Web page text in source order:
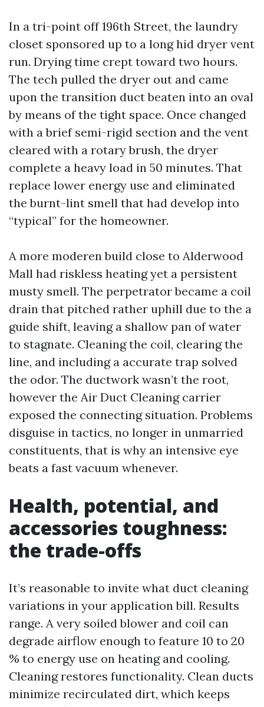
In a tri-point off 196th Street, the laundry
closet sponsored up to a long hid dryer vent
run. Drying time crept toward two hours.
The tech pulled the dryer out and came
upon the transition duct beaten into an oval
by means of the tight space. Once changed
with a brief semi-rigid section and the vent
cleared with a rotary brush, the dryer
complete a heavy load in 50 minutes. That
replace lower energy use and eliminated
the burnt-lint smell that had develop into
“typical” for the homeowner.
A more moderen build close to Alderwood
Mall had riskless heating yet a persistent
musty smell. The perpetrator became a coil
drain that pitched rather uphill due to the a
guide shift, leaving a shallow pan of water
to stagnate. Cleaning the coil, clearing the
line, and including a accurate trap solved
the odor. The ductwork wasn’t the root,
however the Air Duct Cleaning carrier
exposed the connecting situation. Problems
disguise in tactics, no longer in unmarried
constituents, that is why an intensive eye
beats a fast vacuum whenever.
Health, potential, and
accessories toughness:
the trade-offs
It’s reasonable to invite what duct cleaning
variations in your application bill. Results
range. A very soiled blower and coil can
degrade airflow enough to feature 10 to 20
% to energy use on heating and cooling.
Cleaning restores functionality. Clean ducts
minimize recirculated dirt, which keeps